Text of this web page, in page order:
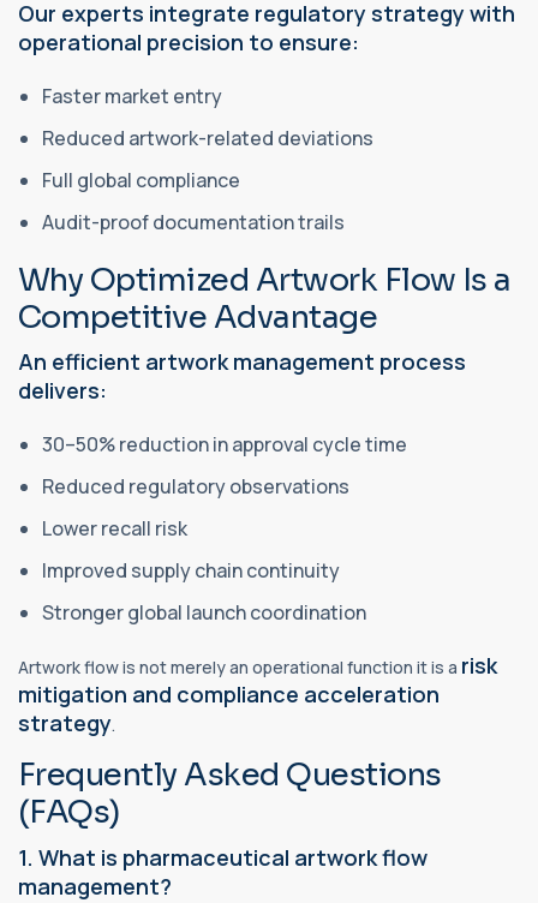
Our experts integrate regulatory strategy with
operational precision to ensure:
Faster market entry
Reduced artwork-related deviations
Full global compliance
Audit-proof documentation trails
Why Optimized Artwork Flow Is a
Competitive Advantage
An efficient artwork management process
delivers:
30–50% reduction in approval cycle time
Reduced regulatory observations
Lower recall risk
Improved supply chain continuity
Stronger global launch coordination
Artwork flow is not merely an operational function it is a risk
mitigation and compliance acceleration
strategy.
Frequently Asked Questions
(FAQs)
1. What is pharmaceutical artwork flow
management?